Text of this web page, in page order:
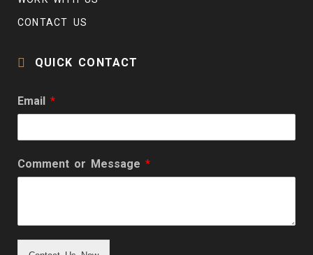
CONTACT US
QUICK CONTACT
Email *
Comment or Message *